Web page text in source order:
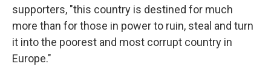
supporters, "this country is destined for much
more than for those in power to ruin, steal and turn
it into the poorest and most corrupt country in
Europe."